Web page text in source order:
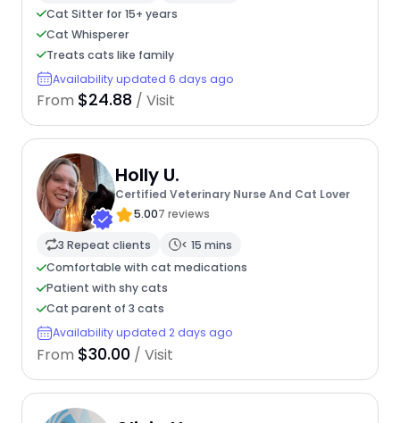
Cat Sitter for 15+ years
Cat Whisperer
Treats cats like family
Availability updated 6 days ago
From $24.88 / Visit
Holly U.
Certified Veterinary Nurse And Cat Lover
5.007 reviews
3 Repeat clients
< 15 mins
Comfortable with cat medications
Patient with shy cats
Cat parent of 3 cats
Availability updated 2 days ago
From $30.00 / Visit